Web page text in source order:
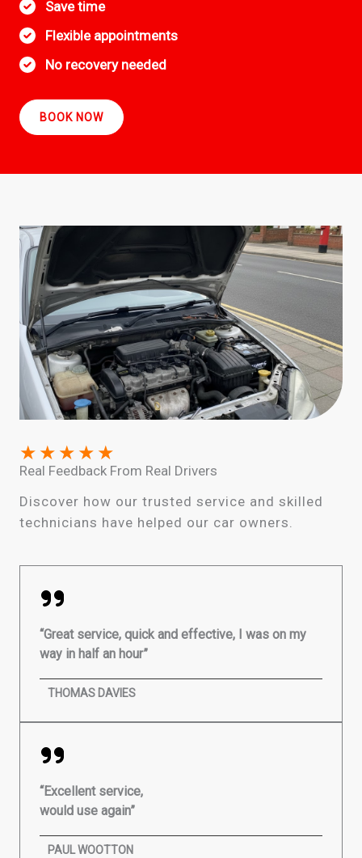
Save time
Flexible appointments
No recovery needed
BOOK NOW
★ ★ ★ ★ ★
Real Feedback From Real Drivers
Discover how our trusted service and skilled
technicians have helped our car owners.
“Great service, quick and effective, I was on my
way in half an hour”
THOMAS DAVIES
“Excellent service,
would use again”
PAUL WOOTTON